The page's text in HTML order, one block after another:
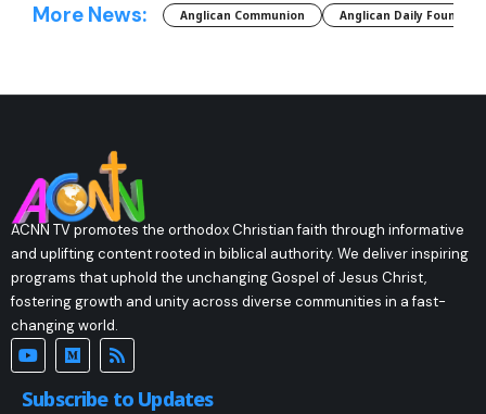
More News: Anglican Communion Anglican Daily Fountain
ACNN TV promotes the orthodox Christian faith through informative
and uplifting content rooted in biblical authority. We deliver inspiring
programs that uphold the unchanging Gospel of Jesus Christ,
fostering growth and unity across diverse communities in a fast-
changing world.
Subscribe to Updates